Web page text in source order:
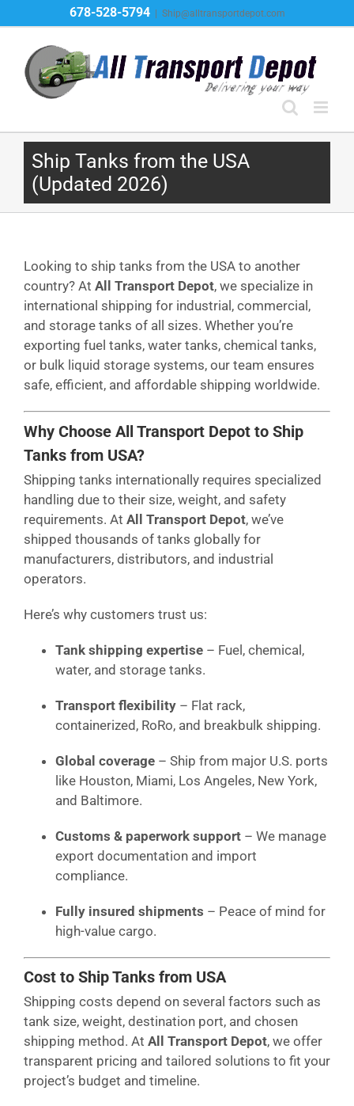
to
content
678-528-5794 Ship@alltransportdepot.com
Ship Tanks from the USA
(Updated 2026)
Looking to ship tanks from the USA to another
country? At All Transport Depot, we specialize in
international shipping for industrial, commercial,
and storage tanks of all sizes. Whether you’re
exporting fuel tanks, water tanks, chemical tanks,
or bulk liquid storage systems, our team ensures
safe, efficient, and affordable shipping worldwide.
Why Choose All Transport Depot to Ship
Tanks from USA?
Shipping tanks internationally requires specialized
handling due to their size, weight, and safety
requirements. At All Transport Depot, we’ve
shipped thousands of tanks globally for
manufacturers, distributors, and industrial
operators.
Here’s why customers trust us:
Tank shipping expertise – Fuel, chemical,
water, and storage tanks.
Transport flexibility – Flat rack,
containerized, RoRo, and breakbulk shipping.
Global coverage – Ship from major U.S. ports
like Houston, Miami, Los Angeles, New York,
and Baltimore.
Customs & paperwork support – We manage
export documentation and import
compliance.
Fully insured shipments – Peace of mind for
high-value cargo.
Cost to Ship Tanks from USA
Shipping costs depend on several factors such as
tank size, weight, destination port, and chosen
shipping method. At All Transport Depot, we offer
transparent pricing and tailored solutions to fit your
project’s budget and timeline.